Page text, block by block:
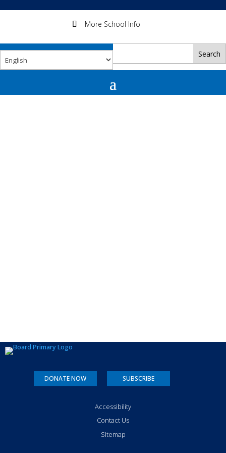
More School Info
DONATE NOW SUBSCRIBE
Accessibility
Contact Us
Sitemap